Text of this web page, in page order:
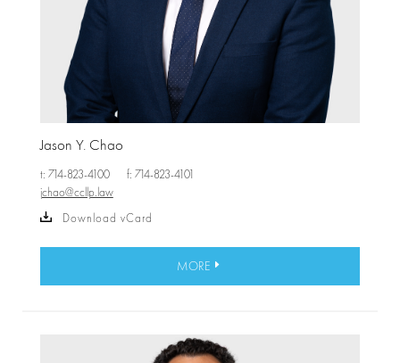
Jason Y. Chao
t: 714-823-4100
f: 714-823-4101
jchao@ccllp.law
Download vCard
MORE